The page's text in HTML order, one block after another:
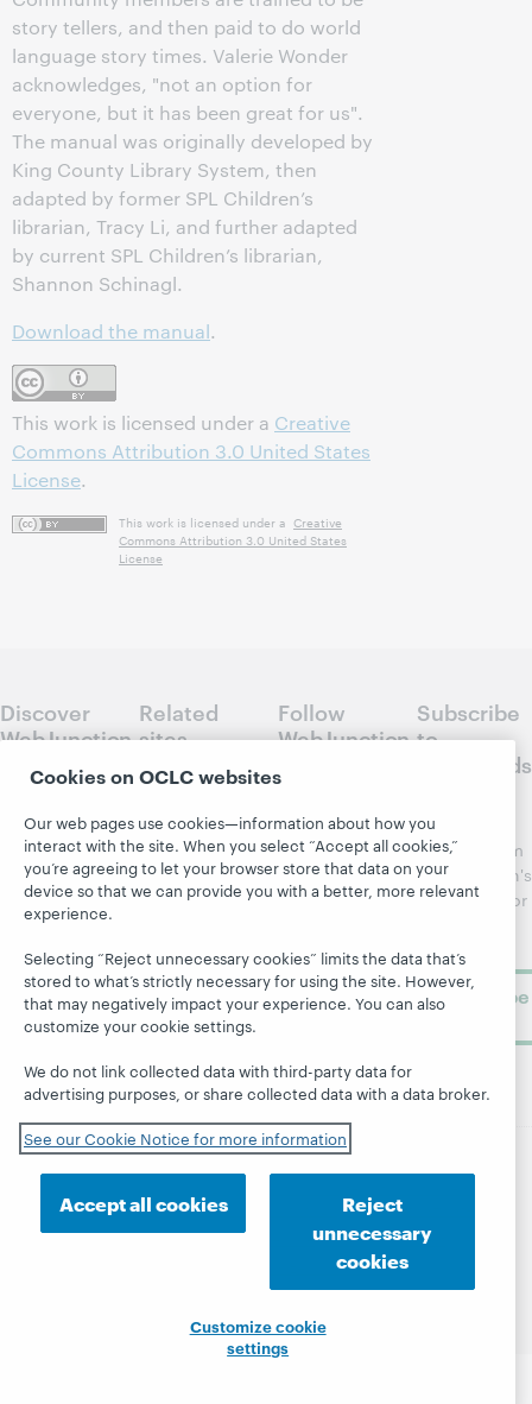
story tellers, and then paid to do world
language story times. Valerie Wonder
acknowledges, "not an option for
everyone, but it has been great for us".
The manual was originally developed by
King County Library System, then
adapted by former SPL Children’s
librarian, Tracy Li, and further adapted
by current SPL Children’s librarian,
Shannon Schinagl.
Download the manual.
This work is licensed under a Creative
Commons Attribution 3.0 United States
License.
This work is licensed under a Creative
Commons Attribution 3.0 United States
License
Discover
WebJunction
Course
Webinars
Topics
Projects
Related
sites
OCLC.org
Center
OCLC
Research
Support
Follow
WebJunction
Subscribe
to
Crossroads
regular
updates from
WebJunction's
newsletter for
learning.
Subscribe
and/or service marks of OCLC, Inc. and its affiliates
Site map Terms of service Privacy statement
Customize cookie settings
Accessibility statement ISO 27001 Certificate
Cookies on OCLC websites
Our web pages use cookies—information about how you
interact with the site. When you select “Accept all cookies,”
you’re agreeing to let your browser store that data on your
device so that we can provide you with a better, more relevant
experience.
Selecting “Reject unnecessary cookies” limits the data that’s
stored to what’s strictly necessary for using the site. However,
that may negatively impact your experience. You can also
customize your cookie settings.
We do not link collected data with third-party data for
advertising purposes, or share collected data with a data broker.
See our Cookie Notice for more information
Accept all cookies
Reject
unnecessary
cookies
Customize cookie
settings